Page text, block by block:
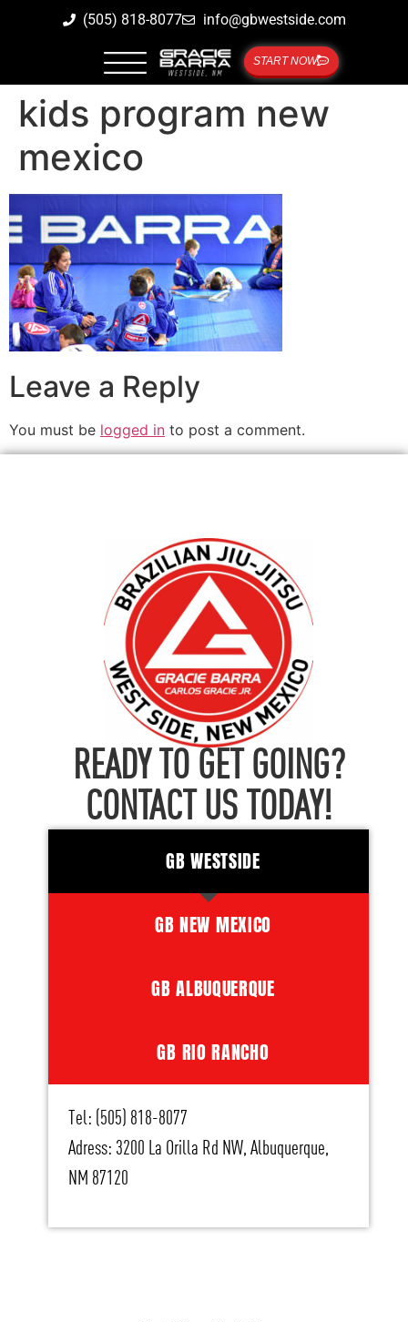
(505) 818-8077 info@gbwestside.com
START NOW
kids program new
mexico
Leave a Reply
You must be logged in to post a comment.
READY TO GET GOING?
CONTACT US TODAY!
GB WESTSIDE
GB NEW MEXICO
GB ALBUQUERQUE
GB RIO RANCHO
Tel: (505) 818-8077
Adress: 3200 La Orilla Rd NW, Albuquerque,
NM 87120